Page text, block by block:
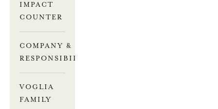
IMPACT
COUNTER
COMPANY &
RESPONSIBILITY
VOGLIA
FAMILY